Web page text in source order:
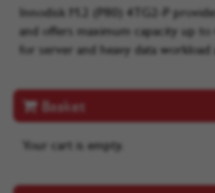
Innodisk M.2 (P80) 4TG2-P
and offers maximum capacity up to
for server and heavy data workload
Basket
Your cart is empty.